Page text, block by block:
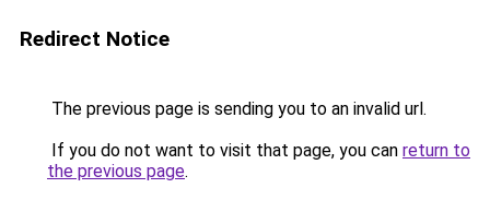
Redirect Notice
The previous page is sending you to an invalid url.
If you do not want to visit that page, you can return to
the previous page.